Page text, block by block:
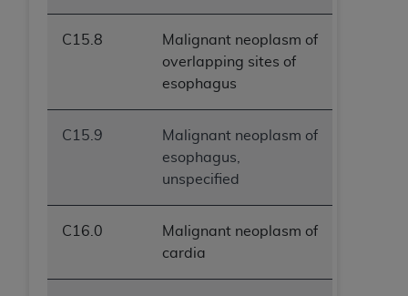
C15.8
Malignant neoplasm of
overlapping sites of
esophagus
C15.9
Malignant neoplasm of
esophagus,
unspecified
C16.0
Malignant neoplasm of
cardia